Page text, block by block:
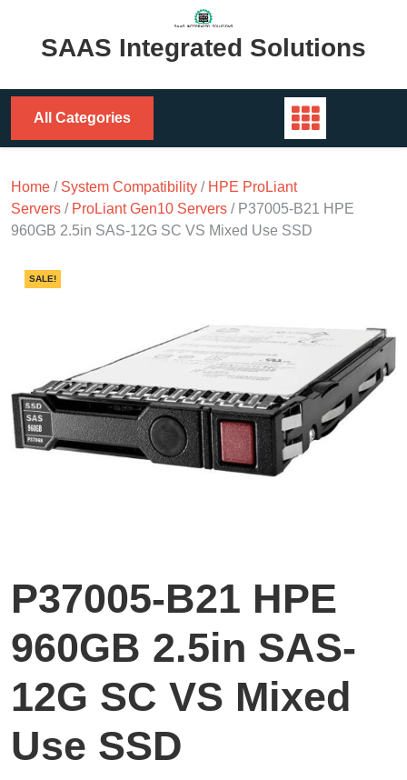
contentSAAS Integrated Solutions
All Categories
Home / System Compatibility / HPE ProLiant
Servers / ProLiant Gen10 Servers / P37005-B21 HPE
960GB 2.5in SAS-12G SC VS Mixed Use SSD
SALE!
P37005-B21 HPE
960GB 2.5in SAS-
12G SC VS Mixed
Use SSD